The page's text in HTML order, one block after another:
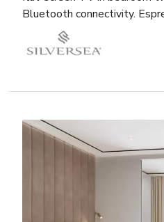
Bluetooth connectivity.